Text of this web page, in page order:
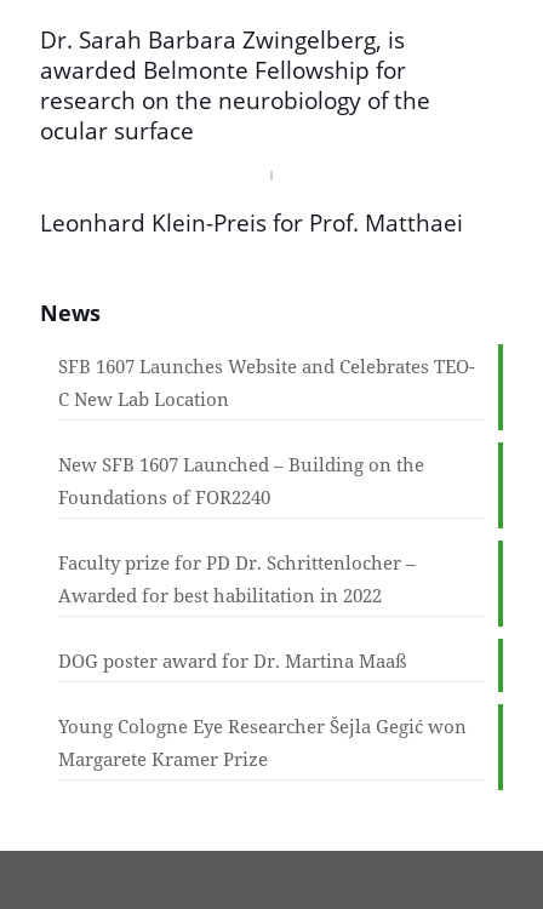
Dr. Sarah Barbara Zwingelberg, is
awarded Belmonte Fellowship for
research on the neurobiology of the
ocular surface
Leonhard Klein-Preis for Prof. Matthaei
News
SFB 1607 Launches Website and Celebrates TEO-
C New Lab Location
New SFB 1607 Launched – Building on the
Foundations of FOR2240
Faculty prize for PD Dr. Schrittenlocher –
Awarded for best habilitation in 2022
DOG poster award for Dr. Martina Maaß
Young Cologne Eye Researcher Šejla Gegić won
Margarete Kramer Prize